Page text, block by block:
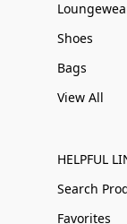
Shoes
Bags
View All
HELPFUL
Search
Favorites